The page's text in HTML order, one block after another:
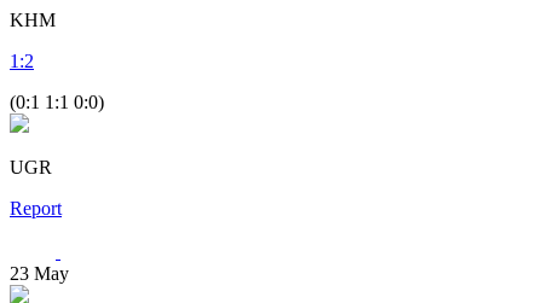
KHM
1 :2
(0:1 1:1 0:0)
UGR
Report
23 May